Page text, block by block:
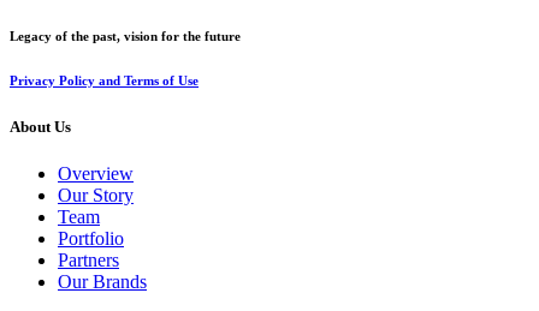
Legacy of the past, vision for the future
Privacy Policy and Terms of Use
About Us
Overview
Our Story
Team
Portfolio
Partners
Our Brands